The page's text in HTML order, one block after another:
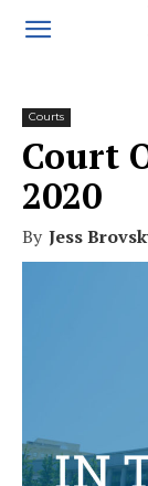
Courts
Court
2020
By Jess